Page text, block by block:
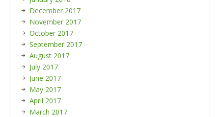
December 2017
November 2017
October 2017
September 2017
August 2017
July 2017
June 2017
May 2017
April 2017
March 2017